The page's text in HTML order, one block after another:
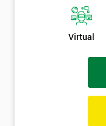
Virtual